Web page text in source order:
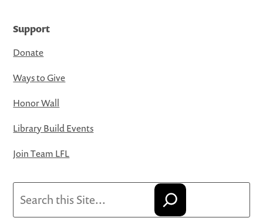
Support
Donate
Ways to Give
Honor Wall
Library Build Events
Join Team LFL